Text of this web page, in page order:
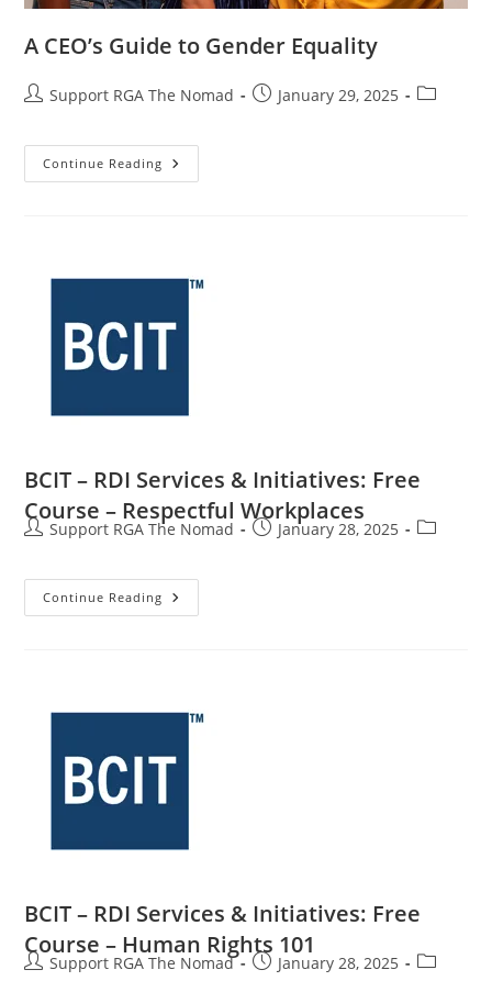
A CEO’s Guide to Gender Equality
Support RGA The Nomad January 29, 2025
Continue Reading
BCIT – RDI Services & Initiatives: Free
Course – Respectful Workplaces
Support RGA The Nomad January 28, 2025
Continue Reading
BCIT – RDI Services & Initiatives: Free
Course – Human Rights 101
Support RGA The Nomad January 28, 2025